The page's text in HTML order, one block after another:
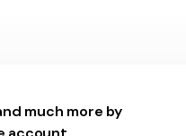
much more by